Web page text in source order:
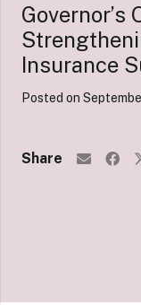
Governor’s
Insurance
Posted on
Share